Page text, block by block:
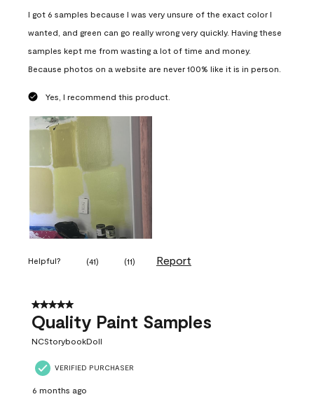
I got 6 samples because I was very unsure of the exact color I
wanted, and green can go really wrong very quickly. Having these
samples kept me from wasting a lot of time and money.
Because photos on a website are never 100% like it is in person.
Yes, I recommend this product.
Helpful? (41) (11) Report
5 out of 5 stars.
Quality Paint Samples
NCStorybookDoll
VERIFIED PURCHASER
6 months ago